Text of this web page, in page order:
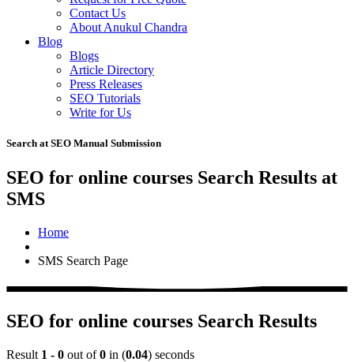
Contact Us
About Anukul Chandra
Blog
Blogs
Article Directory
Press Releases
SEO Tutorials
Write for Us
Search at SEO Manual Submission
SEO for online courses Search Results at
SMS
Home
SMS Search Page
SEO for online courses Search Results
Result 1 - 0 out of0 in (0.04) seconds